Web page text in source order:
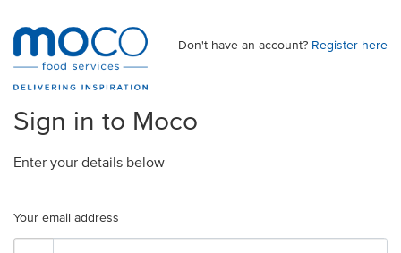
Don't have an account? Register here
Sign in to Moco
Enter your details below
Your email address